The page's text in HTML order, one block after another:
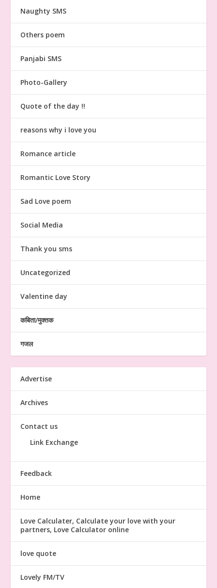
Naughty SMS
Others poem
Panjabi SMS
Photo-Gallery
Quote of the day !!
reasons why i love you
Romance article
Romantic Love Story
Sad Love poem
Social Media
Thank you sms
Uncategorized
Valentine day
कबिता/मुक्तक
गजल
Advertise
Archives
Contact us
Link Exchange
Feedback
Home
Love Calculater, Calculate your love with your
partners, Love Calculator online
love quote
Lovely FM/TV